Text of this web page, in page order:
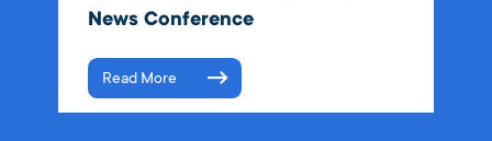
News Conference
Read More